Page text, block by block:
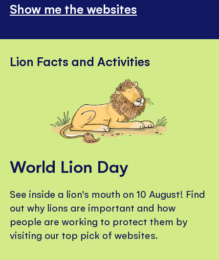
Show me the websites
Lion Facts and Activities
World Lion Day
See inside a lion's mouth on 10 August! Find
out why lions are important and how
people are working to protect them by
visiting our top pick of websites.